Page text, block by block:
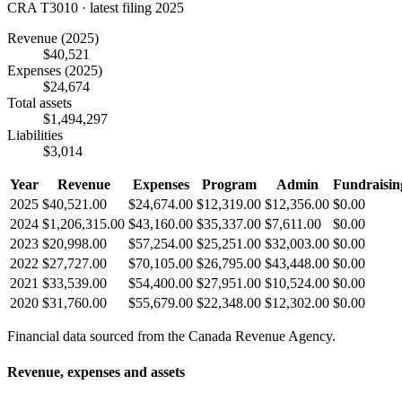
CRA T3010 · latest filing 2025
Revenue (2025)
$40,521
Expenses (2025)
$24,674
Total assets
$1,494,297
Liabilities
$3,014
Year Revenue Expenses Program Admin
2025 $40,521.00 $24,674.00 $12,319.00 $12,356.00 $0.00
2024 $1,206,315.00 $43,160.00 $35,337.00 $7,611.00
$0.00
2023 $20,998.00 $57,254.00 $25,251.00 $32,003.00 $0.00
2022 $27,727.00 $70,105.00 $26,795.00 $43,448.00 $0.00
2021 $33,539.00 $54,400.00 $27,951.00 $10,524.00 $0.00
2020 $31,760.00 $55,679.00 $22,348.00 $12,302.00 $0.00
Financial data sourced from the Canada Revenue Agency.
Revenue, expenses and assets